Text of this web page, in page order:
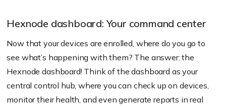
Hexnode dashboard: Your command center
Now that your devices are enrolled, where do you go to
see what’s happening with them? The answer: the
Hexnode dashboard! Think of the dashboard as your
central control hub, where you can check up on devices,
monitor their health, and even generate reports in real